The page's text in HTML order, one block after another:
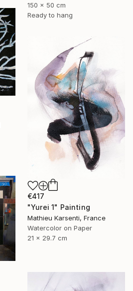
150 x 50 cm
Ready to hang
€417
"Yurei 1" Painting
Mathieu Karsenti, France
Watercolor on Paper
21 x 29.7 cm